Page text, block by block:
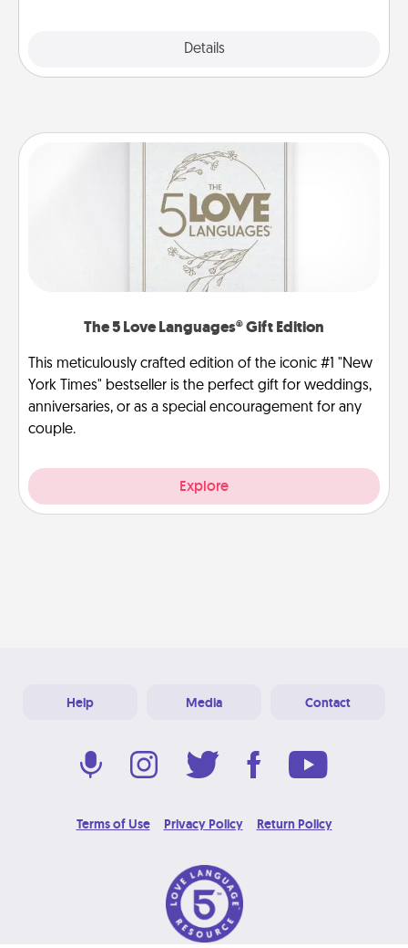
Details
The 5 Love Languages® Gift Edition
This meticulously crafted edition of the iconic #1 "New
York Times" bestseller is the perfect gift for weddings,
anniversaries, or as a special encouragement for any
couple.
Explore
Help Media Contact
Terms of Use Privacy Policy Return Policy